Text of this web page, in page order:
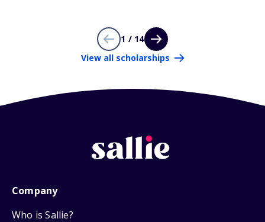
1 / 14
View all scholarships
Company
Who is Sallie?